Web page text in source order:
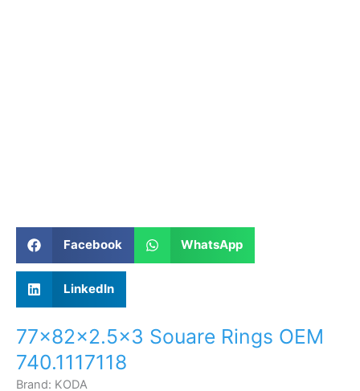
Facebook WhatsApp
LinkedIn
77×82×2.5×3 Souare Rings OEM
740.1117118
Brand: KODA